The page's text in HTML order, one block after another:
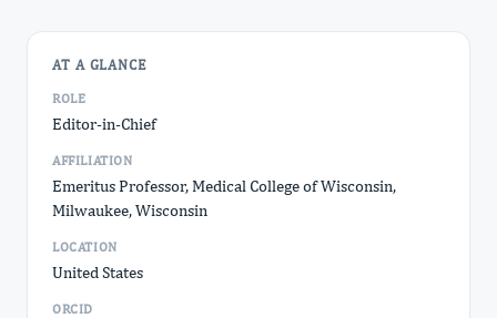
AT A GLANCE
ROLE
Editor-in-Chief
AFFILIATION
Emeritus Professor, Medical College of Wisconsin,
Milwaukee, Wisconsin
LOCATION
United States
ORCID